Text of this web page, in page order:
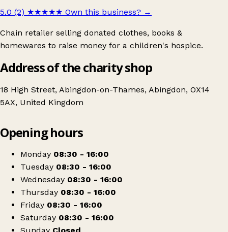
5.0 (2) ★★★★★ Own this business? →
Chain retailer selling donated clothes, books &
homewares to raise money for a children's hospice.
Address of the charity shop
18 High Street, Abingdon-on-Thames, Abingdon, OX14
5AX, United Kingdom
Helen & Douglas House Shop
Opening hours
Monday 08:30 - 16:00
Tuesday 08:30 - 16:00
Wednesday 08:30 - 16:00
Thursday 08:30 - 16:00
Friday 08:30 - 16:00
Saturday 08:30 - 16:00